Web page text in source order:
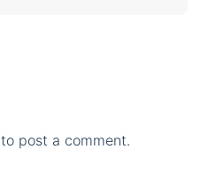
to post a comment.